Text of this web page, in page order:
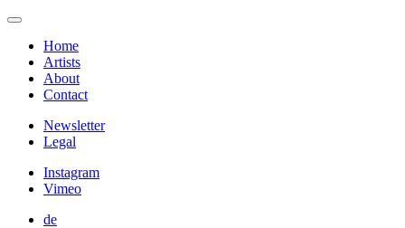
Home
Artists
About
Contact
Newsletter
Legal
Instagram
Vimeo
de